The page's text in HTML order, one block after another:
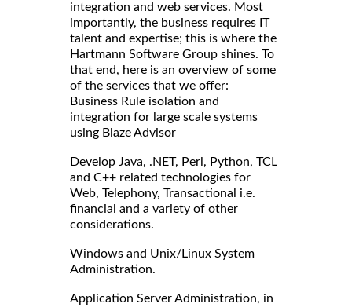
integration and web services. Most
importantly, the business requires IT
talent and expertise; this is where the
Hartmann Software Group shines. To
that end, here is an overview of some
of the services that we offer:
Business Rule isolation and
integration for large scale systems
using Blaze Advisor
Develop Java, .NET, Perl, Python, TCL
and C++ related technologies for
Web, Telephony, Transactional i.e.
financial and a variety of other
considerations.
Windows and Unix/Linux System
Administration.
Application Server Administration, in